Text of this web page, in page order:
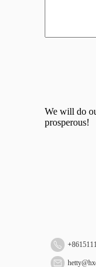
We will do
prosperous!
+